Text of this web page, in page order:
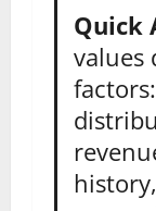
Quick
values